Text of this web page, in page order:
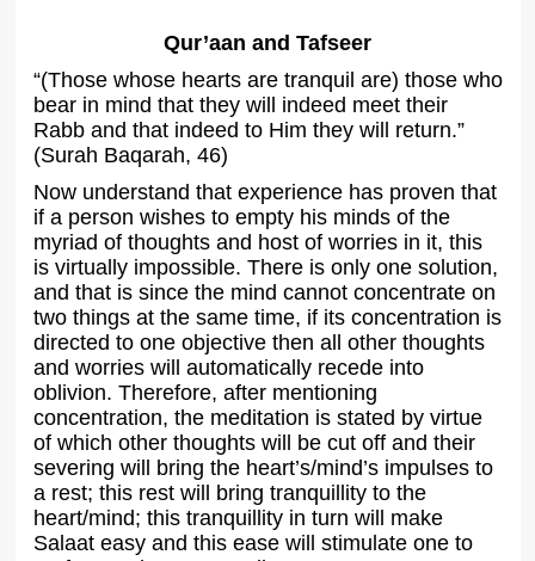
Qur’aan and Tafseer
“(Those whose hearts are tranquil are) those who
bear in mind that they will indeed meet their
Rabb and that indeed to Him they will return.”
(Surah Baqarah, 46)
Now understand that experience has proven that
if a person wishes to empty his minds of the
myriad of thoughts and host of worries in it, this
is virtually impossible. There is only one solution,
and that is since the mind cannot concentrate on
two things at the same time, if its concentration is
directed to one objective then all other thoughts
and worries will automatically recede into
oblivion. Therefore, after mentioning
concentration, the meditation is stated by virtue
of which other thoughts will be cut off and their
severing will bring the heart’s/mind’s impulses to
a rest; this rest will bring tranquillity to the
heart/mind; this tranquillity in turn will make
Salaat easy and this ease will stimulate one to